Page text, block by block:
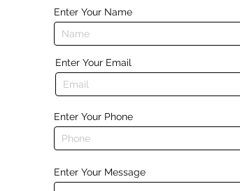
Enter Your Name
Enter Your Email
Enter Your Phone
Enter Your Message